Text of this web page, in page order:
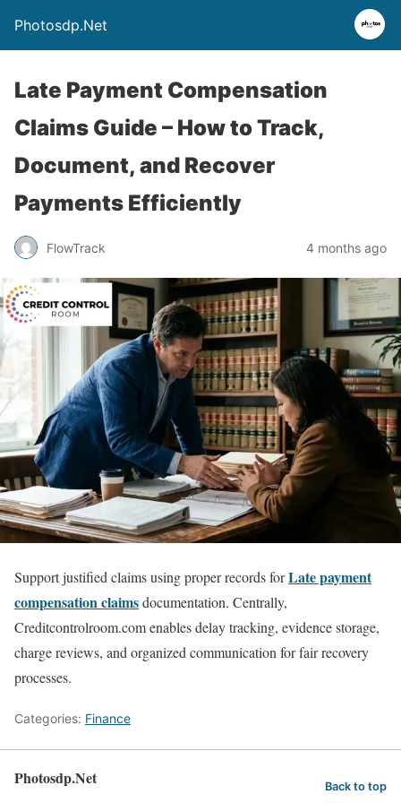
Photosdp.Net
Late Payment Compensation
Claims Guide – How to Track,
Document, and Recover
Payments Efficiently
FlowTrack 4 months ago
Support justified claims using proper records forLate payment
compensation claimsdocumentation. Centrally,
Creditcontrolroom.com enables delay tracking, evidence storage,
charge reviews, and organized communication for fair recovery
processes.
Categories: Finance
Photosdp.Net Back to top